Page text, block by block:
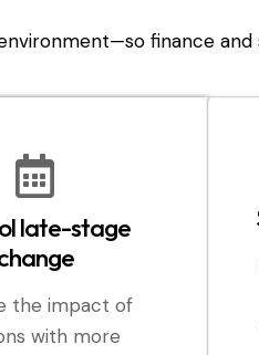
finance
late-stage
the impact of
with more